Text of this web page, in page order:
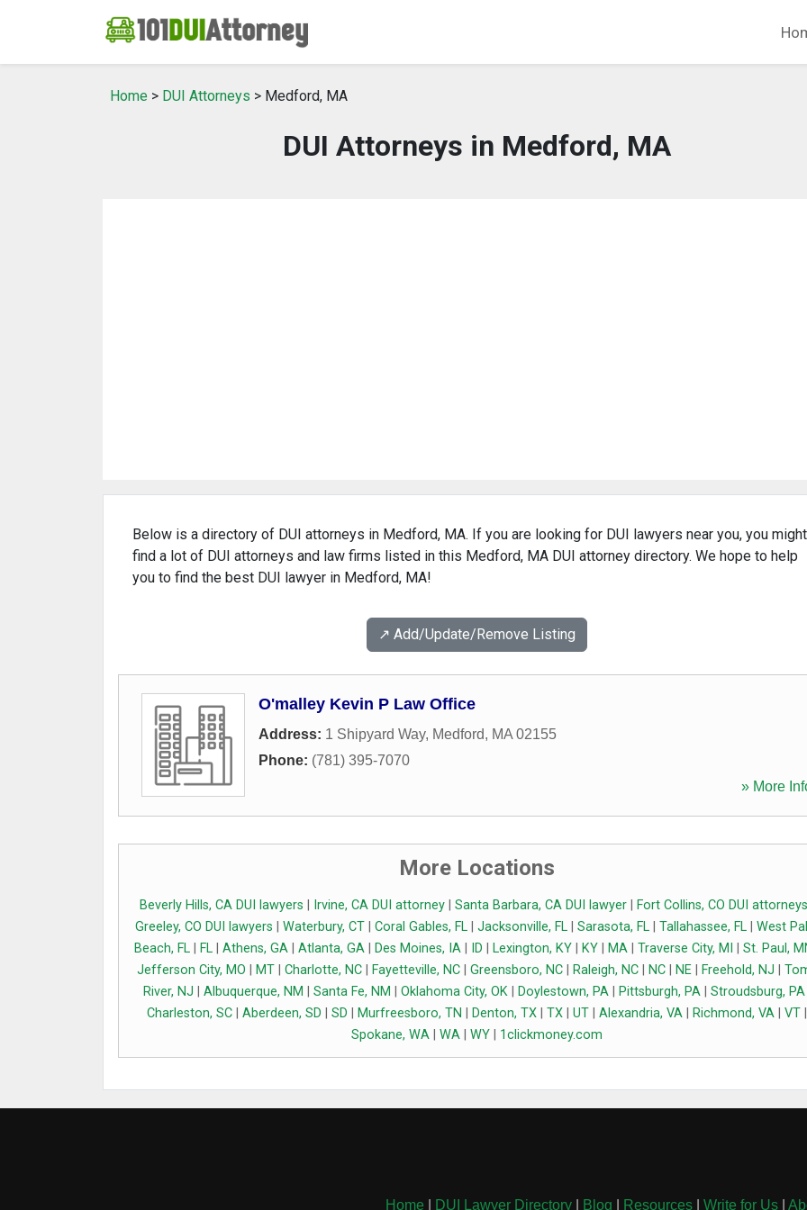
Home > DUI Attorneys > Medford, MA
DUI Attorneys in Medford, MA
Below is a directory of DUI attorneys in Medford, MA. If you are looking for DUI lawyers near you, you might
find a lot of DUI attorneys and law firms listed in this Medford, MA DUI attorney directory. We hope to help
you to find the best DUI lawyer in Medford, MA!
↗️ Add/Update/Remove Listing
O'malley Kevin P Law Office
Address: 1 Shipyard Way, Medford, MA 02155
Phone: (781) 395-7070
» More
More Locations
Beverly Hills, CA DUI lawyers Irvine, CA DUI attorney Santa Barbara, CA DUI lawyer
Fort Collins, CO DUI attorneys
Greeley, CO DUI lawyers
Waterbury, CT| Coral Gables, FL| Jacksonville, FL| Sarasota, FL| Tallahassee, FL| West
Beach, FL
FL Athens, GA Atlanta, GA Des Moines, IA ID Lexington, KY KY MA Traverse City, MI
St. Paul,
Jefferson City, MO
MT| Charlotte, NC| Fayetteville, NC| Greensboro, NC| Raleigh, NC| NC| NE| Freehold, NJ
River, NJ
Albuquerque, NM Santa Fe, NM Oklahoma City, OK| Doylestown, PA| Pittsburgh, PA| Stroudsburg, PA
Charleston, SC
Aberdeen, SD SD Murfreesboro, TN Denton, TX TX UT Alexandria, VA Richmond, VA VT
Spokane, WA
WA WY 1clickmoney.com
Home DUI Lawyer Directory| Blog Resources| Write for Us|